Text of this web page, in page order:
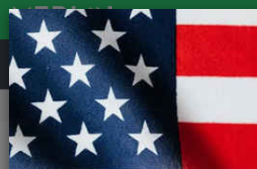
Road & MTB Components Gear & Drivechain
MTB Gear Cables
Shimano Stainless Inner Gear Wire